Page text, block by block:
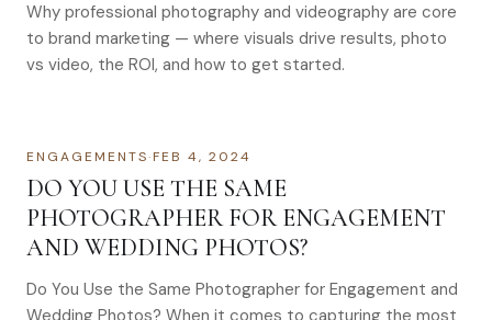
Why professional photography and videography are core
to brand marketing — where visuals drive results, photo
vs video, the ROI, and how to get started.
ENGAGEMENTS·FEB 4, 2024
DO YOU USE THE SAME
PHOTOGRAPHER FOR ENGAGEMENT
AND WEDDING PHOTOS?
Do You Use the Same Photographer for Engagement and
Wedding Photos? When it comes to capturing the most